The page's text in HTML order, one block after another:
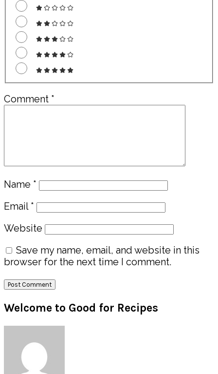
Comment *
Name *
Email *
Website
Save my name, email, and website in this
browser for the next time I comment.
Primary
Sidebar
Welcome to Good for Recipes